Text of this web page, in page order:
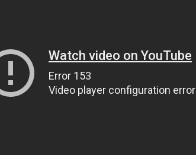
Watch video on YouTube
Error 153
Video player configuration error